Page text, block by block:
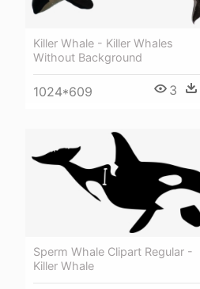
Killer Whale - Killer Whales
Without Background
1024*609 3
Sperm Whale Clipart Regular -
Killer Whale